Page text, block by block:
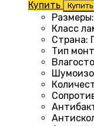
Купить
Размеры
Класс
Страна:
Тип